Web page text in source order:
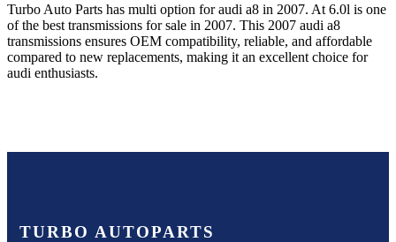
Turbo Auto Parts has multi option foraudi a8 in 2007. At 6.0l is one
of the best transmissions for sale in 2007. This 2007 audi a8
transmissions ensures OEM compatibility, reliable, and affordable
compared to new replacements, making it an excellent choice for
audi enthusiasts.
TURBO AUTOPARTS